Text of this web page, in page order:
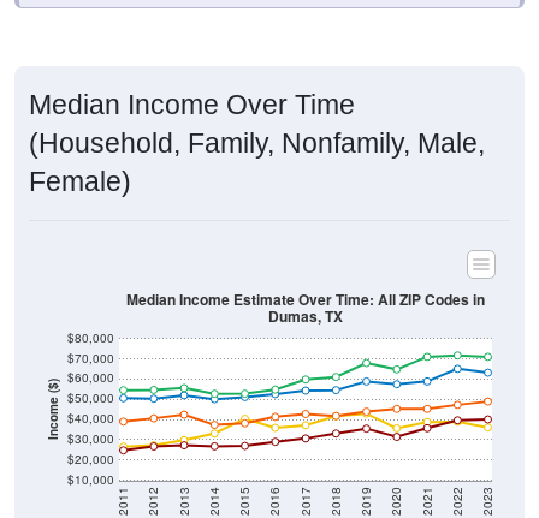
Median Income Over Time
(Household, Family, Nonfamily, Male,
Female)
Income ($)
$10,000
$20,000
$30,000
$40,000
$50,000
$60,000
$70,000
$80,000
2011 2012 2013 2014 2015 2016 2017 2018 2019 2020 2021 2022 2023
Median Income Estimate Over Time: All ZIP Codes in
Dumas, TX